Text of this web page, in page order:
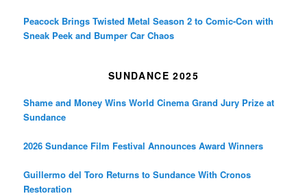
Peacock Brings Twisted Metal Season 2 to Comic-Con with
Sneak Peek and Bumper Car Chaos
SUNDANCE 2025
Shame and Money Wins World Cinema Grand Jury Prize at
Sundance
2026 Sundance Film Festival Announces Award Winners
Guillermo del Toro Returns to Sundance With Cronos
Restoration